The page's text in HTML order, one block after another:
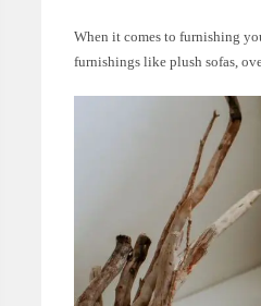
When it comes to furnishing
furnishings like plush sofas,